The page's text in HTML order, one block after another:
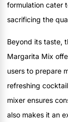
formulation cater
sacrificing the
Beyond its taste,
Margarita Mix
users to prepare
refreshing
mixer ensures
also makes it an